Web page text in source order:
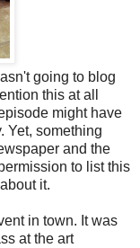
going to blog
this at all
might have
Yet, something
and the
to list this
it.
in town. It was
at the art